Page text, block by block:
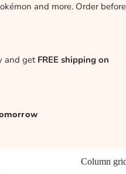
and more. Order before
and get FREE shipping on
Column